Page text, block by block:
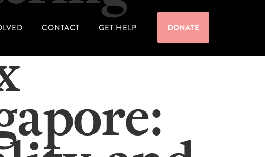
CONTACT GET HELP DONATE